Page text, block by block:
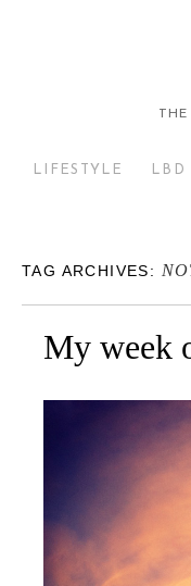
LIFESTYLE LBD
TAG ARCHIVES:
My week